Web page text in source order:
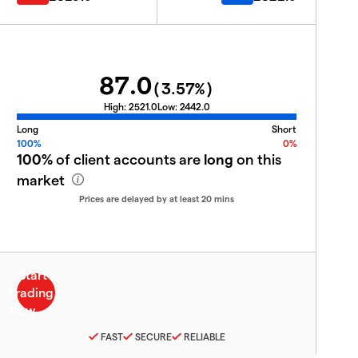
87.0(3.57%)
High: 2521.0Low: 2442.0
Long
Short
100%
0%
100%of client accounts are long on this
market
Prices are delayed by at least 20 mins
FAST SECURE RELIABLE